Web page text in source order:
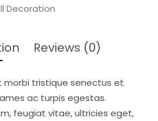
Decoration
Reviews (0)
morbi tristique senectus et
ac turpis egestas.
feugiat vitae, ultricies eget,